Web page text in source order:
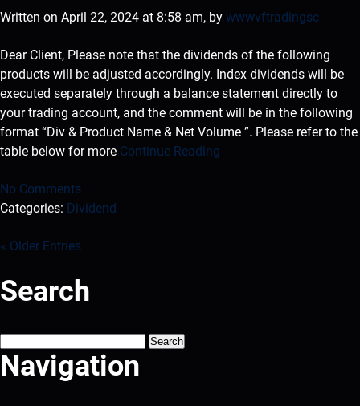
Written on April 22, 2024 at 8:58 am, by wwwvftradingsc
Dear Client, Please note that the dividends of the following
products will be adjusted accordingly. Index dividends will be
executed separately through a balance statement directly to
your trading account, and the comment will be in the following
format “Div & Product Name & Net Volume ”. Please refer to the
table below for more Continue Reading
No Comments
Categories: Dividend
« Older Entries
Search
Search
for:
Navigation